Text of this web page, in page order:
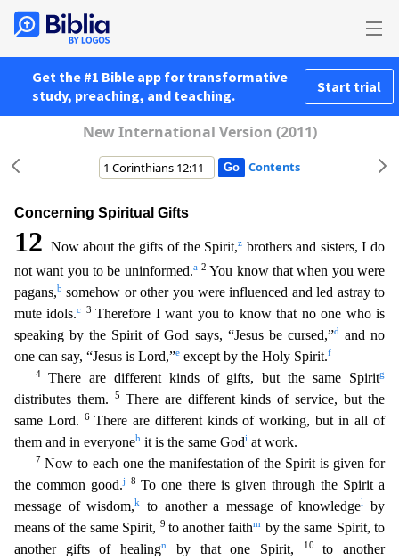
Get the #1 Bible app for transformative
study, preaching, and teaching.
Start trial
New International Version (2011)
Contents
Concerning Spiritual Gifts
12 Now about the gifts of the Spirit,z brothers and sisters, I do
not want you to be uninformed.a 2You know that when you were
pagans,b somehow or other you were influenced and led astray to
mute idols.c 3Therefore I want you to know that no one who is
speaking by the Spirit of God says, “Jesus be cursed,”dand no
one can say, “Jesus is Lord,”e except by the Holy Spirit.f
4 There are different kinds of gifts, but the same Spiritg
distributes them. 5 There are different kinds of service, but the
same Lord.
6 There are different kinds of working, but in all of
them and in everyoneh it is the same Godi at work.
7 Now to each one the manifestation of the Spirit is given for
the common good.j 8To one there is given through the Spirit a
message ofwisdom,k to another a message of knowledgel
by
means of the same Spirit, 9 to another faithm by the same Spirit, to
another gifts of healingn by that one Spirit, 10to another